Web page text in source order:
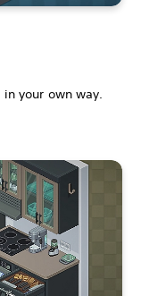
your own way.